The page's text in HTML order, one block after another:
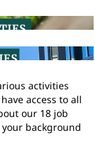
activities
access to all
our 18 job
background